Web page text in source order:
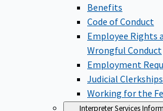
Benefits
Code of Conduct
Employee Rights
Wrongful Conduct
Employment
Judicial
Working for the
Interpreter Services